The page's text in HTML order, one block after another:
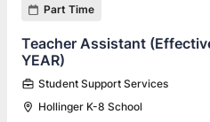
Part Time
Teacher Assistant
YEAR)
Student Support Services
Hollinger K-8 School